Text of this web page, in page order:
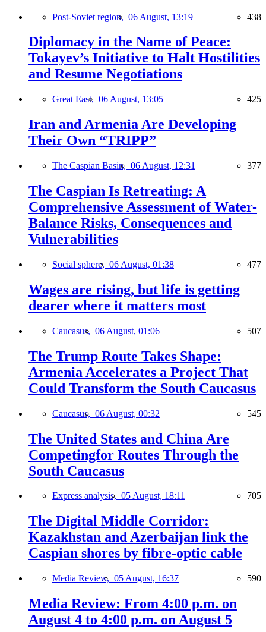
Post-Soviet region, 06 August, 13:19 438
Diplomacy in the Name of Peace:
Tokayev’s Initiative to Halt Hostilities
and Resume Negotiations
Great East, 06 August, 13:05 425
Iran and Armenia Are Developing
Their Own “TRIPP”
The Caspian Basin, 06 August, 12:31 377
The Caspian Is Retreating: A
Comprehensive Assessment of Water-
Balance Risks, Consequences and
Vulnerabilities
Social sphere, 06 August, 01:38 477
Wages are rising, but life is getting
dearer where it matters most
Caucasus, 06 August, 01:06 507
The Trump Route Takes Shape:
Armenia Accelerates a Project That
Could Transform the South Caucasus
Caucasus, 06 August, 00:32 545
The United States and China Are
Competingfor Routes Through the
South Caucasus
Express analysis, 05 August, 18:11 705
The Digital Middle Corridor:
Kazakhstan and Azerbaijan link the
Caspian shores by fibre-optic cable
Media Review, 05 August, 16:37 590
Media Review: From 4:00 p.m. on
August 4 to 4:00 p.m. on August 5